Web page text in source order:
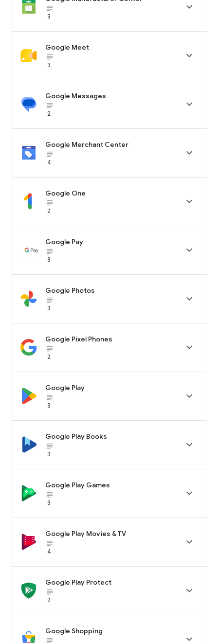
subject_black
3

Google Meet
subject_black
3

Google Messages
subject_black
2

Google Merchant Center
subject_black
4

Google One
subject_black
2

Google Pay
subject_black
3

Google Photos
subject_black
3

Google Pixel Phones
subject_black
2

Google Play
subject_black
3

Google Play Books
subject_black
3

Google Play Games
subject_black
3

Google Play Movies & TV
subject_black
4

Google Play Protect
subject_black
2

Google Shopping
subject_black
